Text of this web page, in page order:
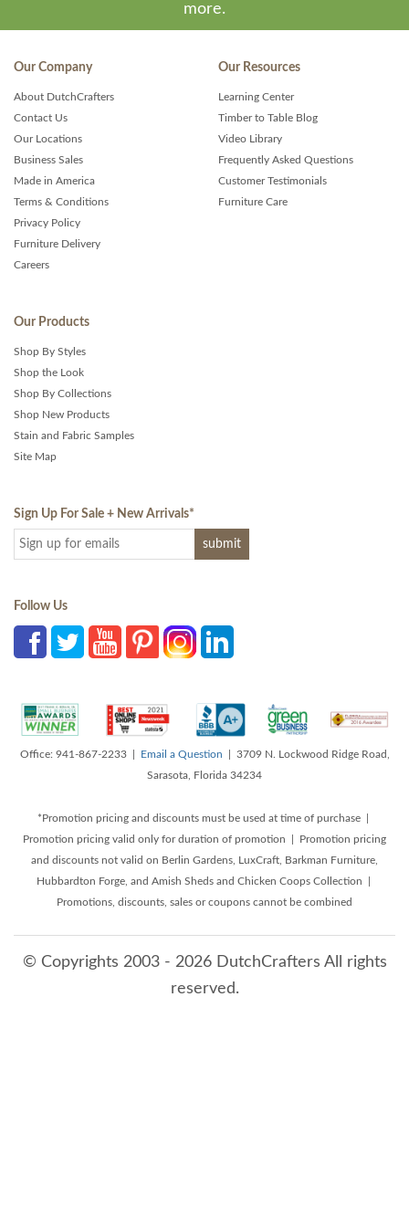
more.
Our Company
About DutchCrafters
Contact Us
Our Locations
Business Sales
Made in America
Terms & Conditions
Privacy Policy
Furniture Delivery
Careers
Our Resources
Learning Center
Timber to Table Blog
Video Library
Frequently Asked Questions
Customer Testimonials
Furniture Care
Our Products
Shop By Styles
Shop the Look
Shop By Collections
Shop New Products
Stain and Fabric Samples
Site Map
Sign Up For Sale + New Arrivals*
Follow Us
Office: 941-867-2233 | Email a Question | 3709 N. Lockwood Ridge Road,
Sarasota, Florida 34234
*Promotion pricing and discounts must be used at time of purchase |
Promotion pricing valid only for duration of promotion | Promotion pricing
and discounts not valid on Berlin Gardens, LuxCraft, Barkman Furniture,
Hubbardton Forge, and Amish Sheds and Chicken Coops Collection |
Promotions, discounts, sales or coupons cannot be combined
© Copyrights 2003 - 2026 DutchCrafters All rights
reserved.